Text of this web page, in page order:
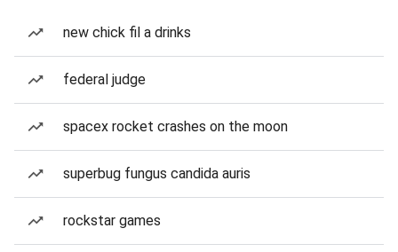
new chick fil a drinks
federal judge
spacex rocket crashes on the moon
superbug fungus candida auris
rockstar games